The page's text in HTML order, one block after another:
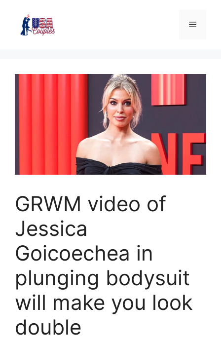
GRWM video of
Jessica
Goicoechea in
plunging bodysuit
will make you look
double